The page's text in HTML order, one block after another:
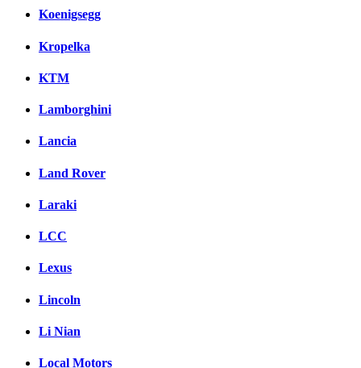
Koenigsegg
Kropelka
KTM
Lamborghini
Lancia
Land Rover
Laraki
LCC
Lexus
Lincoln
Li Nian
Local Motors